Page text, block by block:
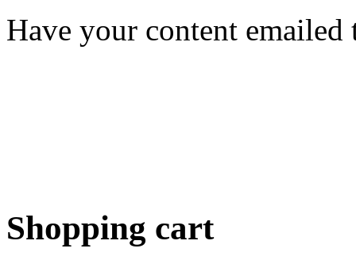
Have your content emailed
Shopping cart